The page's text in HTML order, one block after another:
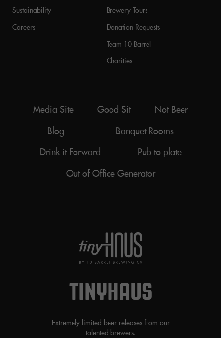
Sustainability
Careers
Brewery Tours
Donation Requests
Team 10 Barrel
Charities
Media Site Good Sit
Not Beer
Blog
Banquet Rooms
Drink it Forward
Pub to plate
Out of Office Generator
TINYHAUS
Extremely limited beer releases from our
talented brewers.